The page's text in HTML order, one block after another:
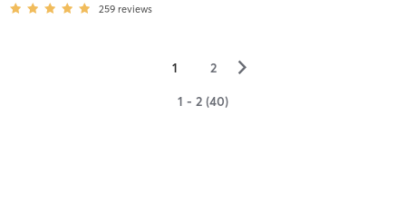
259 reviews
1 2 ▻
1 - 2 (40)